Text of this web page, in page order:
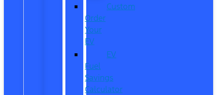
Custom
Order
Your
EV
EV
Fuel
Savings
Calculator